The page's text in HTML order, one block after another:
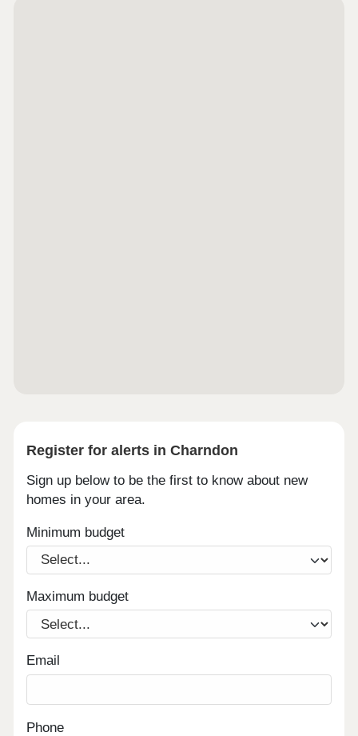
Register for alerts in Charndon
Sign up below to be the first to know about new
homes in your area.
Minimum budget
Maximum budget
Email
Phone